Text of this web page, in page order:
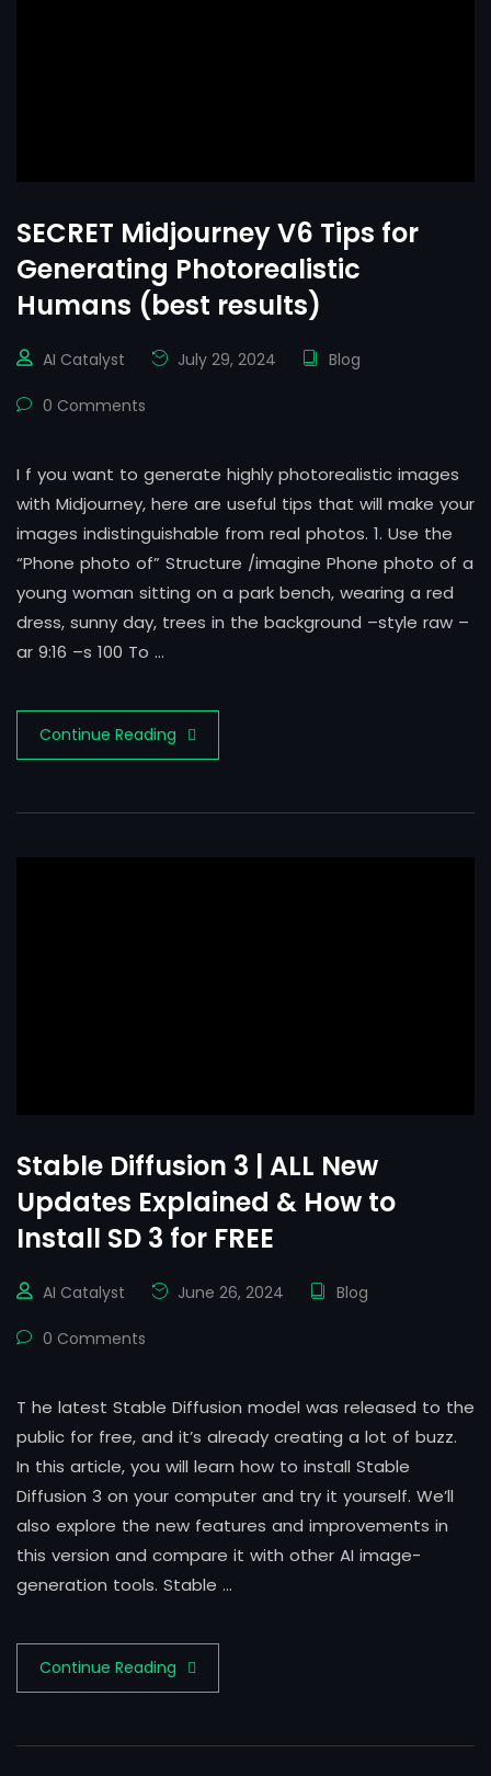
SECRET Midjourney V6 Tips for
Generating Photorealistic
Humans (best results)
AI Catalyst July 29, 2024 Blog
0 Comments
I f you want to generate highly photorealistic images
with Midjourney, here are useful tips that will make your
images indistinguishable from real photos. 1. Use the
“Phone photo of” Structure /imagine Phone photo of a
young woman sitting on a park bench, wearing a red
dress, sunny day, trees in the background –style raw –
ar 9:16 –s 100 To …
Continue Reading
Stable Diffusion 3 | ALL New
Updates Explained & How to
Install SD 3 for FREE
AI Catalyst June 26, 2024 Blog
0 Comments
T he latest Stable Diffusion model was released to the
public for free, and it’s already creating a lot of buzz.
In this article, you will learn how to install Stable
Diffusion 3 on your computer and try it yourself. We’ll
also explore the new features and improvements in
this version and compare it with other AI image-
generation tools. Stable …
Continue Reading